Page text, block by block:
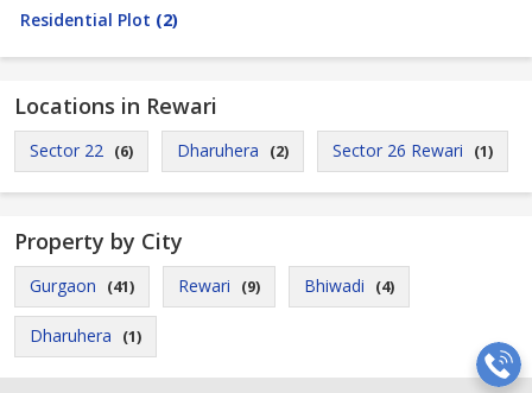
Residential Plot (2)
Locations in Rewari
Sector 22 (6) Dharuhera (2) Sector 26 Rewari (1)
Property by City
Gurgaon (41) Rewari (9) Bhiwadi (4)
Dharuhera (1)